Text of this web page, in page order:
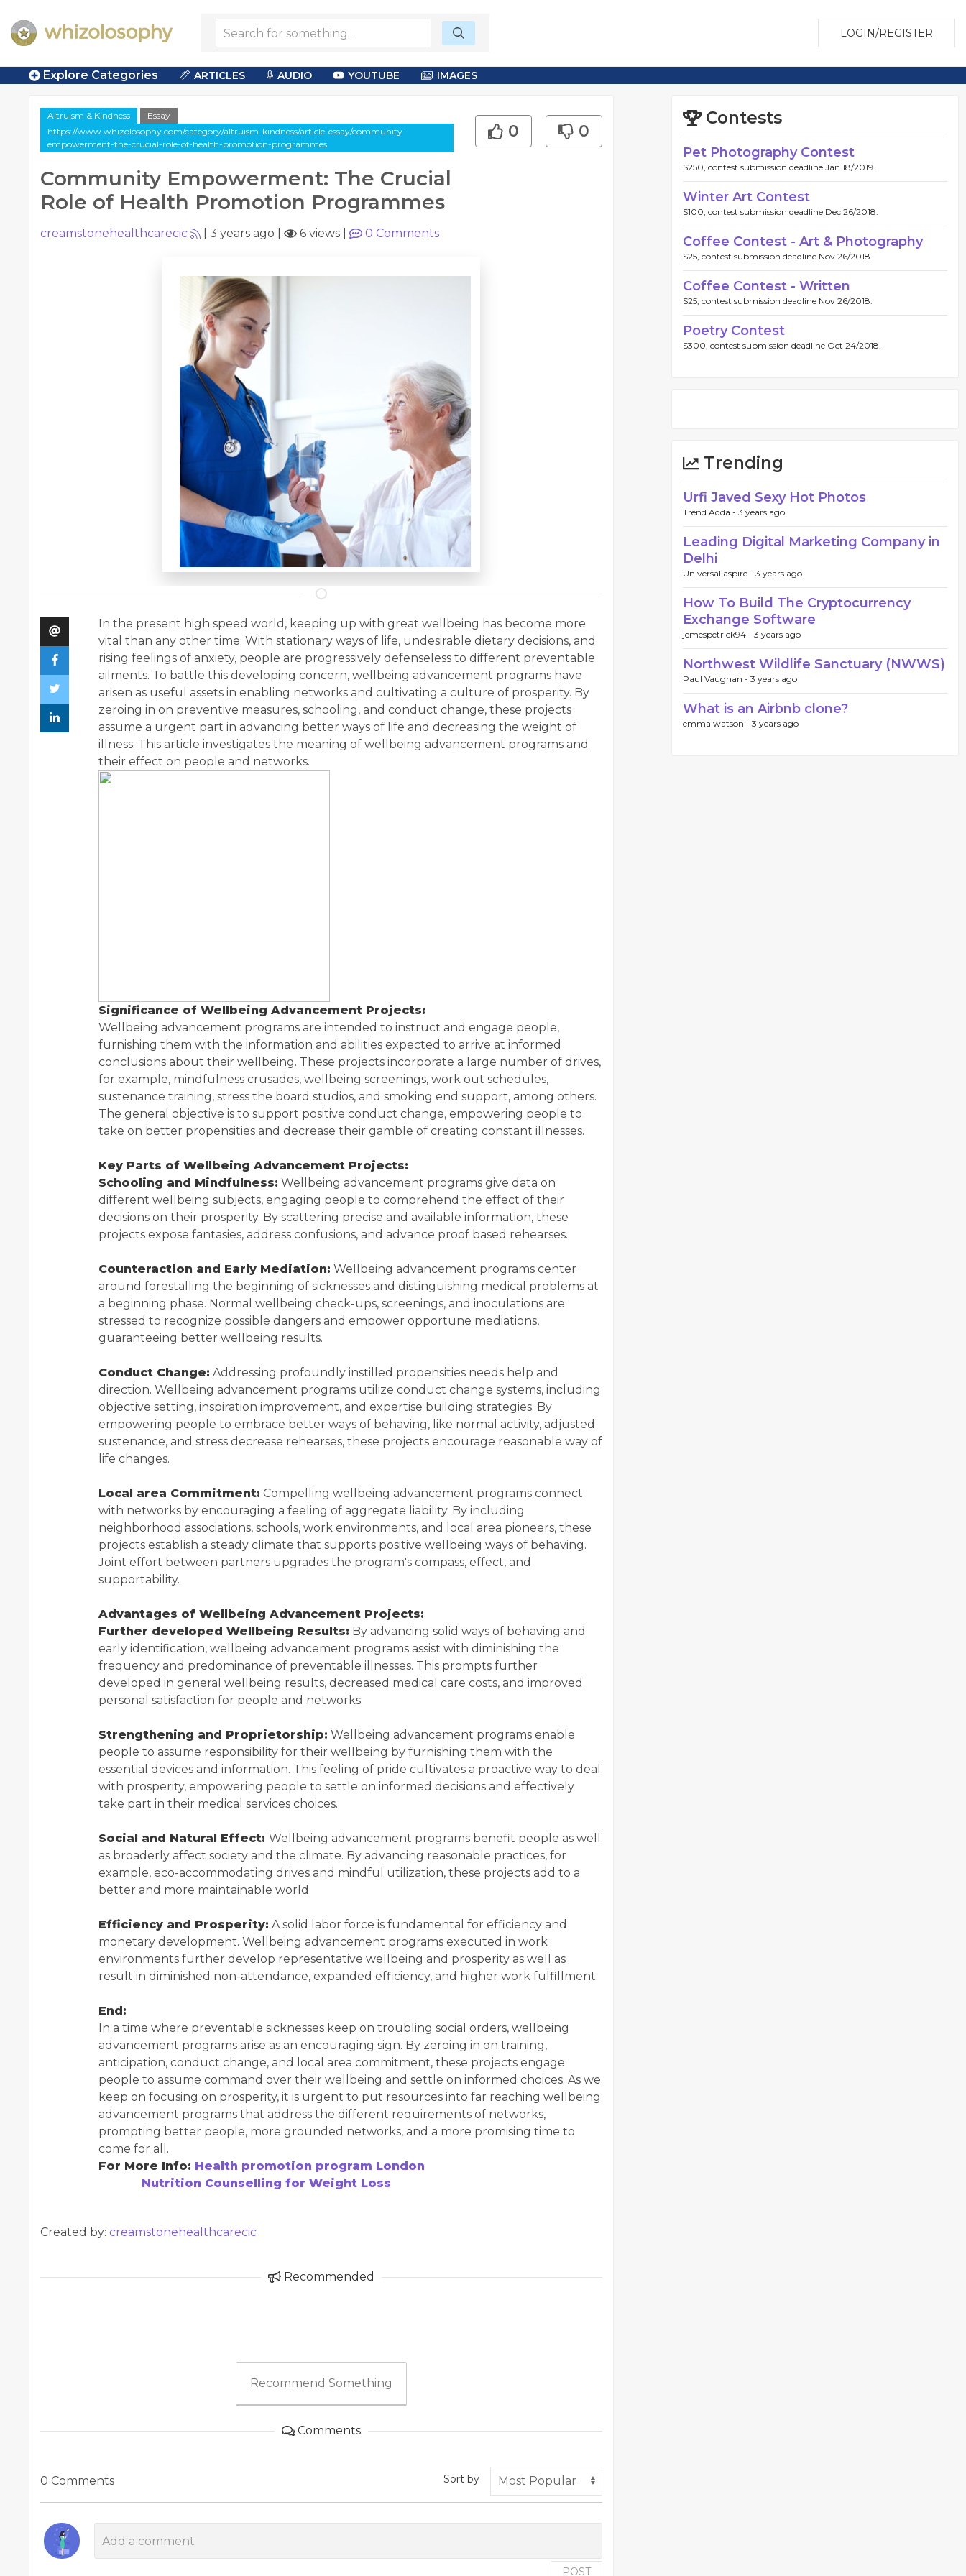
LOGIN/REGISTER
Explore Categories ARTICLES AUDIO YOUTUBE IMAGES
Altruism & Kindness
Essay
https://www.whizolosophy.com/category/altruism-kindness/article-essay/community-
empowerment-the-crucial-role-of-health-promotion-programmes
Community Empowerment: The Crucial
Role of Health Promotion Programmes
0 0
creamstonehealthcarecic 3 years ago 6 views 0 Comments
In the present high speed world, keeping up with great wellbeing has become more
vital than any other time. With stationary ways of life, undesirable dietary decisions, and
rising feelings of anxiety, people are progressively defenseless to different preventable
ailments. To battle this developing concern, wellbeing advancement programs have
arisen as useful assets in enabling networks and cultivating a culture of prosperity. By
zeroing in on preventive measures, schooling, and conduct change, these projects
assume a urgent part in advancing better ways of life and decreasing the weight of
illness. This article investigates the meaning of wellbeing advancement programs and
their effect on people and networks.
Significance of Wellbeing Advancement Projects:
Wellbeing advancement programs are intended to instruct and engage people,
furnishing them with the information and abilities expected to arrive at informed
conclusions about their wellbeing. These projects incorporate a large number of drives,
for example, mindfulness crusades, wellbeing screenings, work out schedules,
sustenance training, stress the board studios, and smoking end support, among others.
The general objective is to support positive conduct change, empowering people to
take on better propensities and decrease their gamble of creating constant illnesses.
Key Parts of Wellbeing Advancement Projects:
Schooling and Mindfulness: Wellbeing advancement programs give data on
different wellbeing subjects, engaging people to comprehend the effect of their
decisions on their prosperity. By scattering precise and available information, these
projects expose fantasies, address confusions, and advance proof based rehearses.
Counteraction and Early Mediation: Wellbeing advancement programs center
around forestalling the beginning of sicknesses and distinguishing medical problems at
a beginning phase. Normal wellbeing check-ups, screenings, and inoculations are
stressed to recognize possible dangers and empower opportune mediations,
guaranteeing better wellbeing results.
Conduct Change: Addressing profoundly instilled propensities needs help and
direction. Wellbeing advancement programs utilize conduct change systems, including
objective setting, inspiration improvement, and expertise building strategies. By
empowering people to embrace better ways of behaving, like normal activity, adjusted
sustenance, and stress decrease rehearses, these projects encourage reasonable way of
life changes.
Local area Commitment: Compelling wellbeing advancement programs connect
with networks by encouraging a feeling of aggregate liability. By including
neighborhood associations, schools, work environments, and local area pioneers, these
projects establish a steady climate that supports positive wellbeing ways of behaving.
Joint effort between partners upgrades the program's compass, effect, and
supportability.
Advantages of Wellbeing Advancement Projects:
Further developed Wellbeing Results: By advancing solid ways of behaving and
early identification, wellbeing advancement programs assist with diminishing the
frequency and predominance of preventable illnesses. This prompts further
developed in general wellbeing results, decreased medical care costs, and improved
personal satisfaction for people and networks.
Strengthening and Proprietorship: Wellbeing advancement programs enable
people to assume responsibility for their wellbeing by furnishing them with the
essential devices and information. This feeling of pride cultivates a proactive way to deal
with prosperity, empowering people to settle on informed decisions and effectively
take part in their medical services choices.
Social and Natural Effect: Wellbeing advancement programs benefit people as well
as broaderly affect society and the climate. By advancing reasonable practices, for
example, eco-accommodating drives and mindful utilization, these projects add to a
better and more maintainable world.
Efficiency and Prosperity: A solid labor force is fundamental for efficiency and
monetary development. Wellbeing advancement programs executed in work
environments further develop representative wellbeing and prosperity as well as
result in diminished non-attendance, expanded efficiency, and higher work fulfillment.
End:
In a time where preventable sicknesses keep on troubling social orders, wellbeing
advancement programs arise as an encouraging sign. By zeroing in on training,
anticipation, conduct change, and local area commitment, these projects engage
people to assume command over their wellbeing and settle on informed choices. As we
keep on focusing on prosperity, it is urgent to put resources into far reaching wellbeing
advancement programs that address the different requirements of networks,
prompting better people, more grounded networks, and a more promising time to
come for all.
For More Info: Health promotion program London
Nutrition Counselling for Weight Loss
Created by: creamstonehealthcarecic
Recommended
Recommend Something
Comments
0 Comments Sort by
POST
Contests
Pet Photography Contest
$250, contest submission deadline Jan 18/2019.
Winter Art Contest
$100, contest submission deadline Dec 26/2018.
Coffee Contest - Art & Photography
$25, contest submission deadline Nov 26/2018.
Coffee Contest - Written
$25, contest submission deadline Nov 26/2018.
Poetry Contest
$300, contest submission deadline Oct 24/2018.
Trending
Urfi Javed Sexy Hot Photos
Trend Adda - 3 years ago
Leading Digital Marketing Company in
Delhi
Universal aspire - 3 years ago
How To Build The Cryptocurrency
Exchange Software
jemespetrick94 - 3 years ago
Northwest Wildlife Sanctuary (NWWS)
Paul Vaughan - 3 years ago
What is an Airbnb clone?
emma watson - 3 years ago